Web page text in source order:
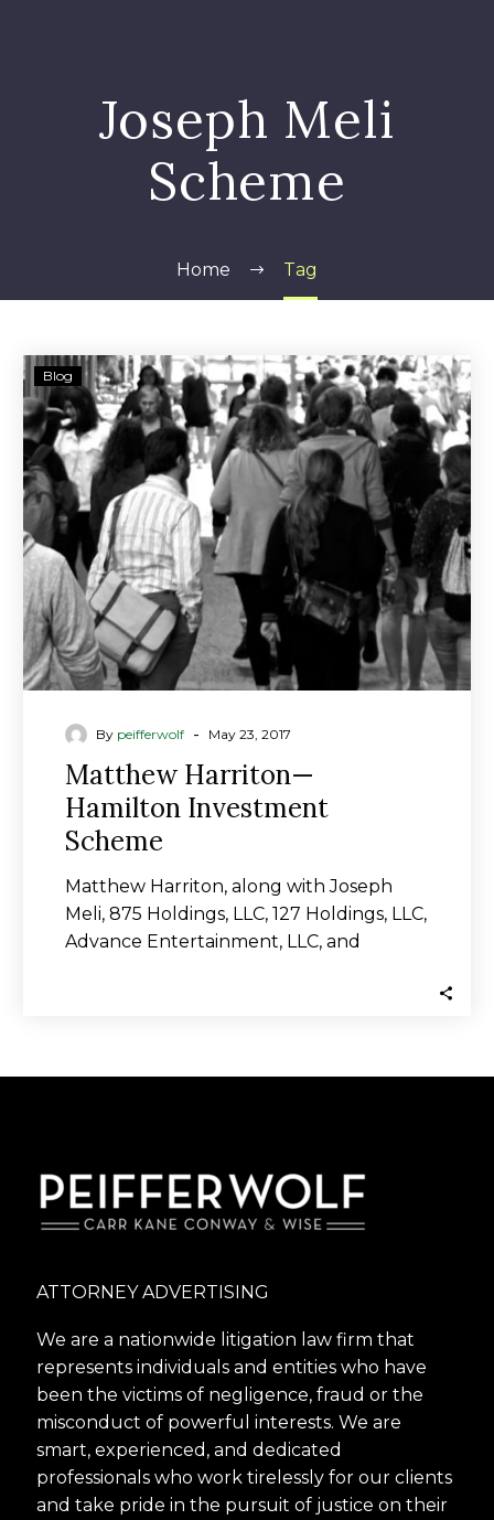
Joseph Meli
Scheme
Home Tag
Matthew
Harriton
—
Hamilton
Investment
Scheme
Blog
By peifferwolf - May 23, 2017
Matthew Harriton—
Hamilton Investment
Scheme
Matthew Harriton, along with Joseph
Meli, 875 Holdings, LLC, 127 Holdings, LLC,
Advance Entertainment, LLC, and
ATTORNEY ADVERTISING
We are a nationwide litigation law firm that
represents individuals and entities who have
been the victims of negligence, fraud or the
misconduct of powerful interests. We are
smart, experienced, and dedicated
professionals who work tirelessly for our clients
and take pride in the pursuit of justice on their